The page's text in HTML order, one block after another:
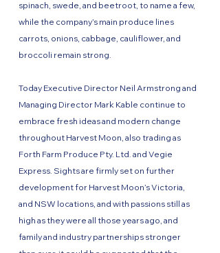
spinach, swede, and beetroot, to name a few,
while the company’s main produce lines
carrots, onions, cabbage, cauliflower, and
broccoli remain strong.
Today Executive Director Neil Armstrong and
Managing Director Mark Kable continue to
embrace fresh ideas and modern change
throughout Harvest Moon, also trading as
Forth Farm Produce Pty. Ltd. and Vegie
Express. Sights are firmly set on further
development for Harvest Moon’s Victoria,
and NSW locations, and with passions still as
high as they were all those years ago, and
family and industry partnerships stronger